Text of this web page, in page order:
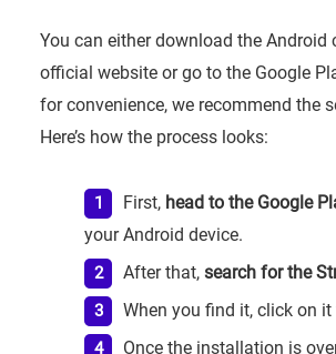
You can either download the Android
official website or go to the Google
for convenience, we recommend the
Here’s how the process looks:
First, head to the Google
your Android device.
After that,search for the
When you find it, click on
Once the installation is